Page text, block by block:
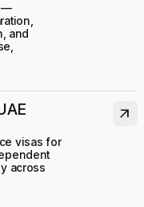
—
and
visas for
across
arrow_outward